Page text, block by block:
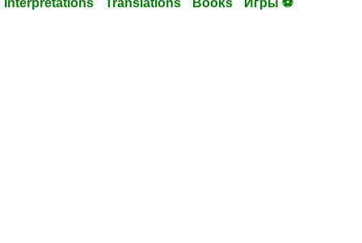
Interpretations Translations Books Игры ⚽